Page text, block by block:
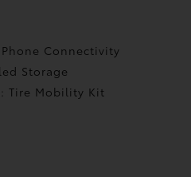
Connectivity
Storage
Tire Mobility Kit